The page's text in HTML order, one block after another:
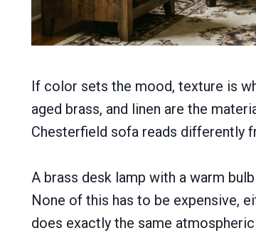
If color sets the mood, texture is
aged brass, and linen are the
Chesterfield sofa reads differently
A brass desk lamp with a warm
None of this has to be expensive,
does exactly the same